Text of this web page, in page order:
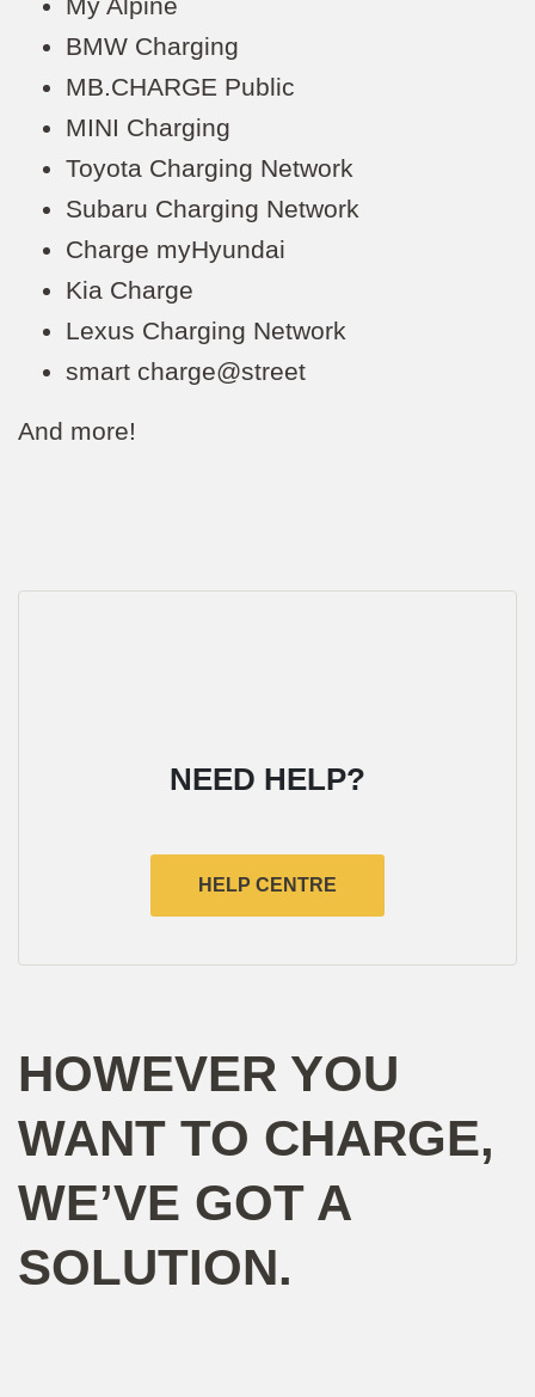
BMW Charging
MB.CHARGE Public
MINI Charging
Toyota Charging Network
Subaru Charging Network
Charge myHyundai
Kia Charge
Lexus Charging Network
smart charge@street
And more!
NEED HELP?
HELP CENTRE
HOWEVER YOU
WANT TO CHARGE,
WE’VE GOT A
SOLUTION.